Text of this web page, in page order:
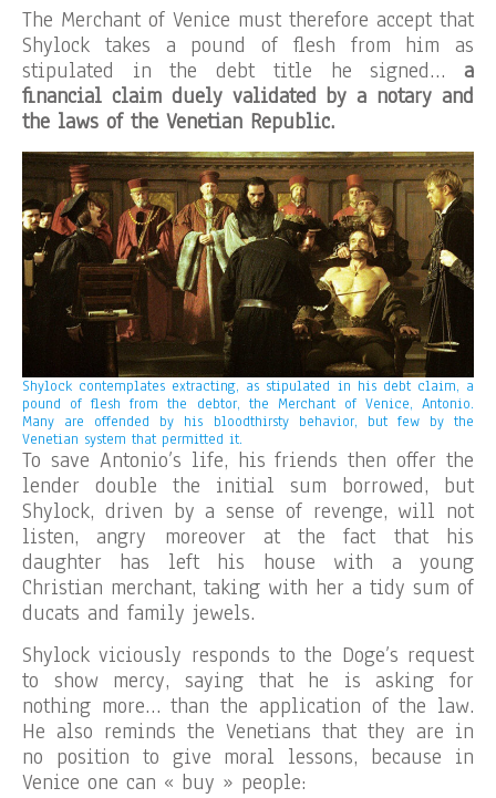
The Merchant of Venice must therefore accept that
Shylock takes a pound of flesh from him as
stipulated in the debt title he signed… a
financial claim duely validated by a notary and
the laws of the Venetian Republic.
Shylock contemplates extracting, as stipulated in his debt claim, a
pound of flesh from the debtor, the Merchant of Venice, Antonio.
Many are offended by his bloodthirsty behavior, but few by the
Venetian system that permitted it.
To save Antonio’s life, his friends then offer the
lender double the initial sum borrowed, but
Shylock, driven by a sense of revenge, will not
listen, angry moreover at the fact that his
daughter has left his house with a young
Christian merchant, taking with her a tidy sum of
ducats and family jewels.
Shylock viciously responds to the Doge’s request
to show mercy, saying that he is asking for
nothing more… than the application of the law.
He also reminds the Venetians that they are in
no position to give moral lessons, because in
Venice one can « buy » people: